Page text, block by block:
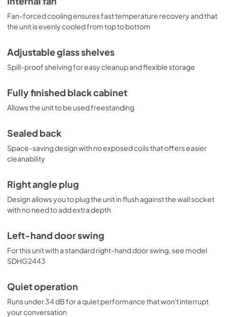
Fan-forced cooling ensures fast temperature recovery and that
the unit is evenly cooled from top to bottom
Adjustable glass shelves
Spill-proof shelving for easy cleanup and flexible storage
Fully finished black cabinet
Allows the unit to be used freestanding
Sealed back
Space-saving design with no exposed coils that offers easier
cleanability
Right angle plug
Design allows you to plug the unit in flush against the wall socket
with no need to add extra depth
Left-hand door swing
For this unit with a standard right-hand door swing, see model
SDHG2443
Quiet operation
Runs under 34 dB for a quiet performance that won't interrupt
your conversation